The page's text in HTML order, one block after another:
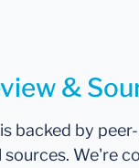
&
backed by
sources. We're